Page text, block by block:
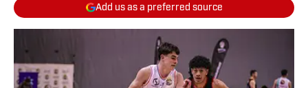
Add us as a preferred source